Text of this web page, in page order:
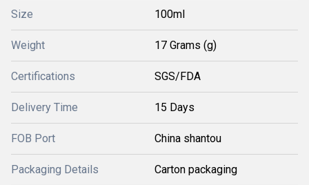
Size 100ml
Weight 17 Grams (g)
Certifications SGS/FDA
Delivery Time 15 Days
FOB Port China shantou
Packaging Details Carton packaging